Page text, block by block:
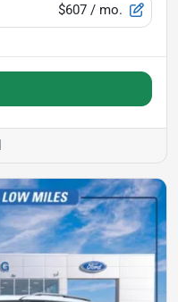
$607 / mo.